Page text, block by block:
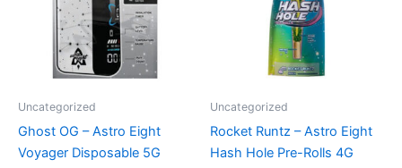
Uncategorized
Ghost OG – Astro Eight
Voyager Disposable 5G
Uncategorized
Rocket Runtz – Astro Eight
Hash Hole Pre-Rolls 4G